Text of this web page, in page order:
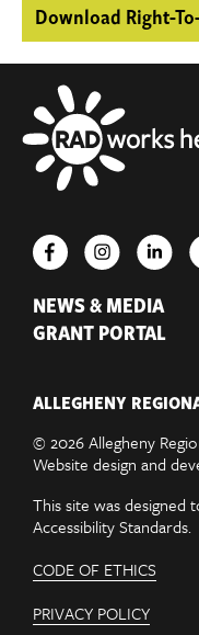
Download Right-
NEWS & MEDIA
GRANT PORTAL
ALLEGHENY
© 2026 Allegheny
Website design and
This site was designed
Accessibility Standards.
CODE OF ETHICS
PRIVACY POLICY